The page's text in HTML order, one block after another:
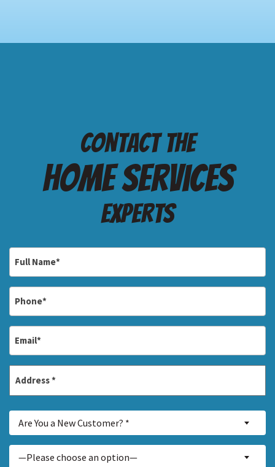
Contact the
Home services
Experts
*
Address
You
a
New
Are You a New Customer? *
—Please choose an option—